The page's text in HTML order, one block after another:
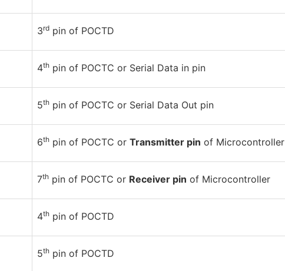
3rd pin of POCTD
4th pin of POCTC or Serial Data in pin
5th pin of POCTC or Serial Data Out pin
6th pin of POCTC or Transmitter pin of Microcontroller
7th pin of POCTC or Receiver pin of Microcontroller
4th pin of POCTD
5th pin of POCTD